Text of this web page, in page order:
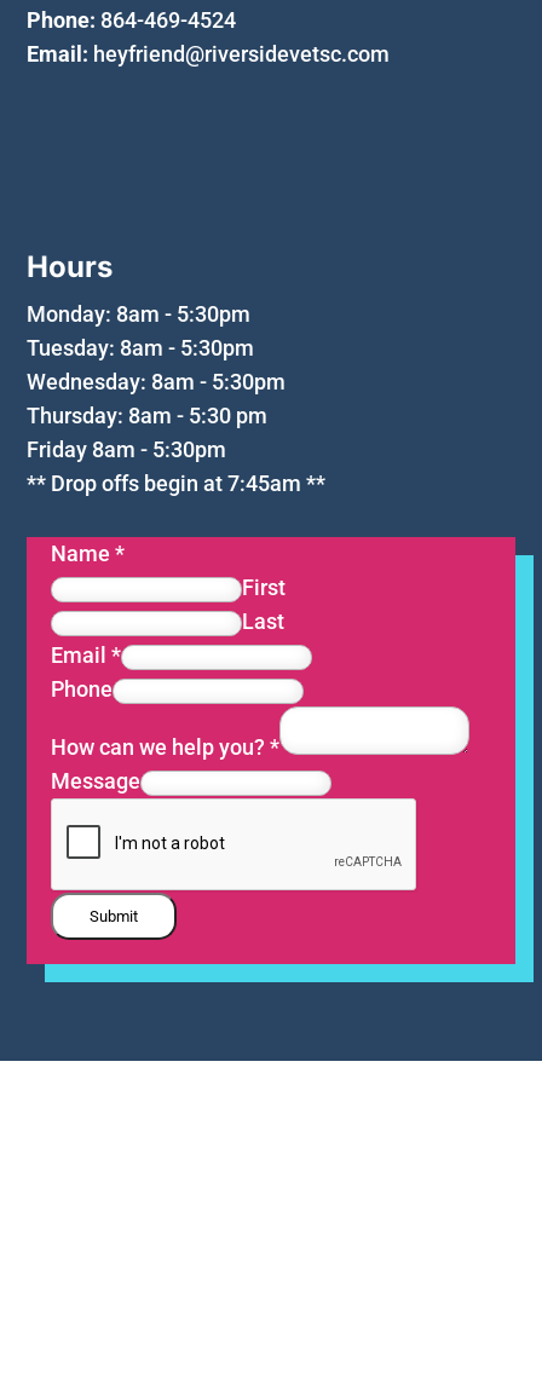
Phone: 864-469-4524
Email: heyfriend@riversidevetsc.com
Hours
Monday: 8am - 5:30pm
Tuesday: 8am - 5:30pm
Wednesday: 8am - 5:30pm
Thursday: 8am - 5:30 pm
Friday 8am - 5:30pm
** Drop offs begin at 7:45am **
Name*
First
Last
Email*
Phone
How can we help you?*
Message
Submit